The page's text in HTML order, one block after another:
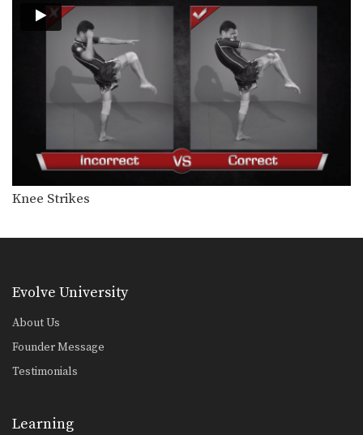
Knee Strikes
Evolve University
About Us
Founder Message
Testimonials
Learning